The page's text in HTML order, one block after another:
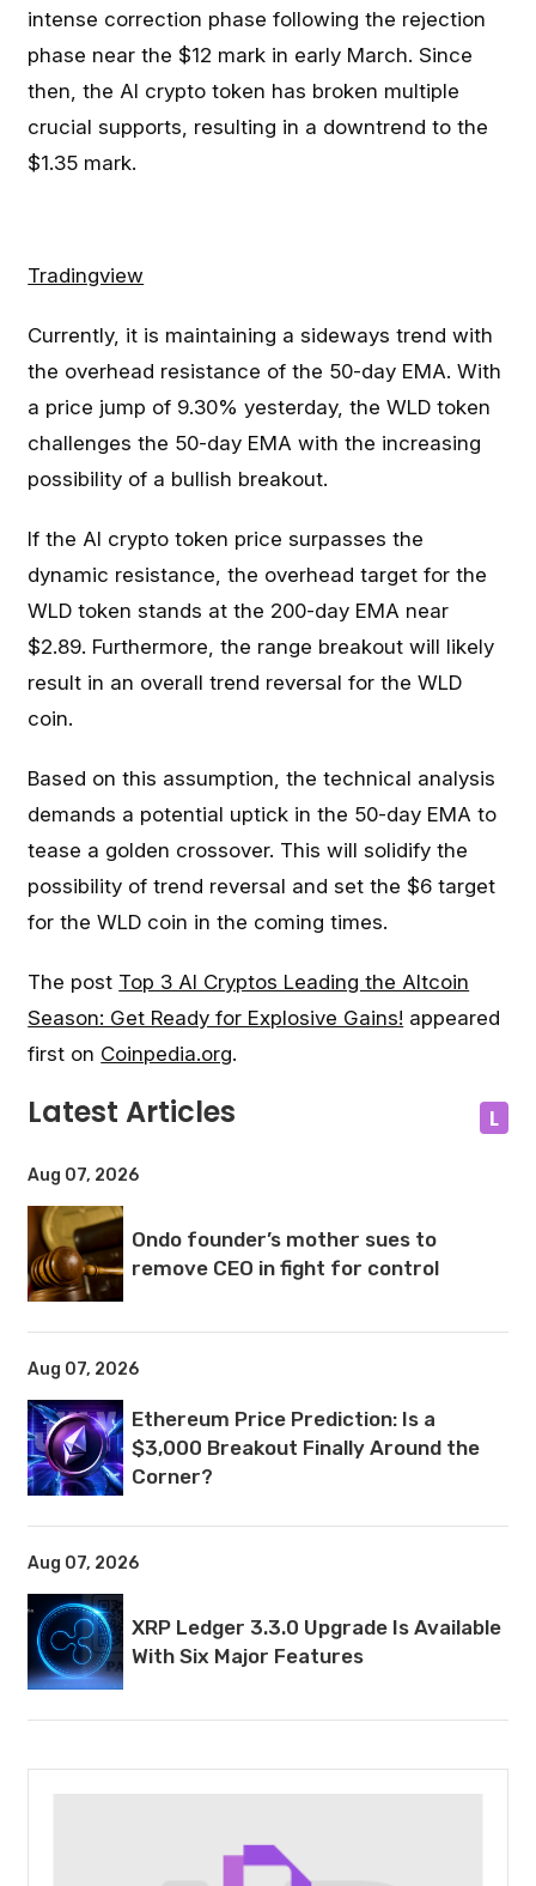
intense correction phase following the rejection
phase near the $12 mark in early March. Since
then, the AI crypto token has broken multiple
crucial supports, resulting in a downtrend to the
$1.35 mark.
Tradingview
Currently, it is maintaining a sideways trend with
the overhead resistance of the 50-day EMA. With
a price jump of 9.30% yesterday, the WLD token
challenges the 50-day EMA with the increasing
possibility of a bullish breakout.
If the AI crypto token price surpasses the
dynamic resistance, the overhead target for the
WLD token stands at the 200-day EMA near
$2.89. Furthermore, the range breakout will likely
result in an overall trend reversal for the WLD
coin.
Based on this assumption, the technical analysis
demands a potential uptick in the 50-day EMA to
tease a golden crossover. This will solidify the
possibility of trend reversal and set the $6 target
for the WLD coin in the coming times.
The post Top 3 AI Cryptos Leading the Altcoin
Season: Get Ready for Explosive Gains! appeared
first on Coinpedia.org.
Latest Articles L
Aug 07, 2026
Ondo founder’s mother sues to
remove CEO in fight for control
Aug 07, 2026
Ethereum Price Prediction: Is a
$3,000 Breakout Finally Around the
Corner?
Aug 07, 2026
XRP Ledger 3.3.0 Upgrade Is Available
With Six Major Features